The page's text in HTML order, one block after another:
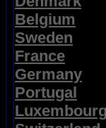
Belgium
Sweden
France
Germany
Portugal
Luxembourg